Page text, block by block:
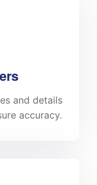
and details
accuracy.